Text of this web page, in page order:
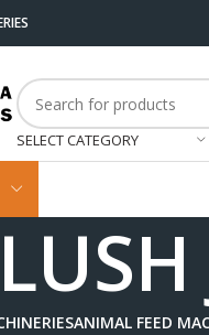
SELECT CATEGORY
ANIMAL FEED